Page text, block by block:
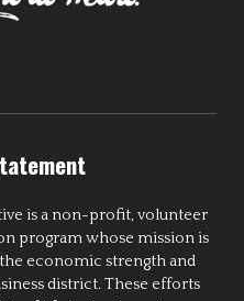
is a non-profit, volunteer
program whose mission is
economic strength and
district. These efforts